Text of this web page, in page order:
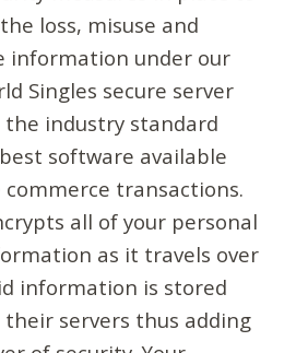
loss, misuse and
information under our
Singles secure server
the industry standard
software available
transactions.
all of your personal
as it travels over
information is stored
servers thus adding